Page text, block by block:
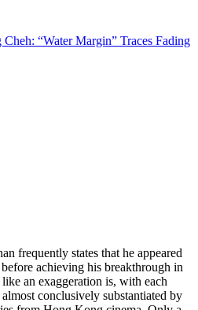
Cheh: “Water Margin” Traces Fading
frequently states that he appeared
achieving his breakthrough in
an exaggeration is, with each
conclusively substantiated by